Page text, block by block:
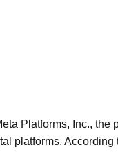
Platforms, Inc., the
platforms. According